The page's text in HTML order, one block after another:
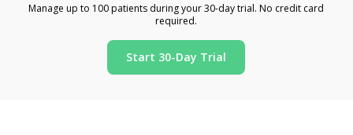
Manage up to 100 patients during your 30-day trial. No credit card
required.
Start 30-Day Trial